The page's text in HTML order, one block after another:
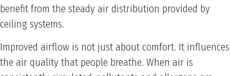
benefit from the steady air distribution provided by
ceiling systems.
Improved airflow is not just about comfort. It influences
the air quality that people breathe. When air is